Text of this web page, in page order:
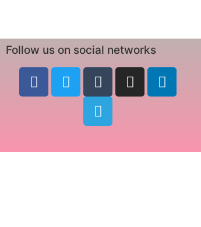
Follow us on social networks